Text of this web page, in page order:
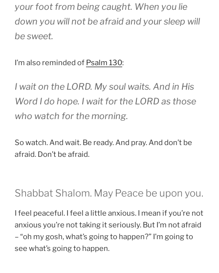
your foot from being caught. When you lie
down you will not be afraid and your sleep will
be sweet.
I’m also reminded of Psalm 130:
I wait on the LORD. My soul waits. And in His
Word I do hope. I wait for the LORD as those
who watch for the morning.
So watch. And wait. Be ready. And pray. And don’t be
afraid. Don’t be afraid.
Shabbat Shalom. May Peace be upon you.
I feel peaceful. I feel a little anxious. I mean if you’re not
anxious you’re not taking it seriously. But I’m not afraid
– “oh my gosh, what’s going to happen?” I’m going to
see what’s going to happen.